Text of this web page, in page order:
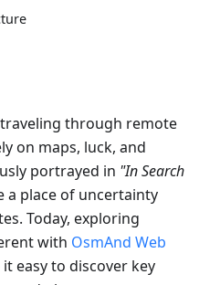
through remote
on maps, luck, and
portrayed in "In Search
place of uncertainty
Today, exploring
with OsmAnd Web
easy to discover key